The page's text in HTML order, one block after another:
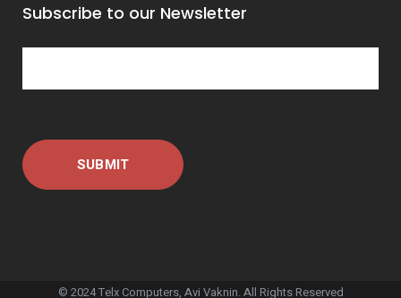
Subscribe to our Newsletter
© 2024 Telx Computers, Avi Vaknin. All Rights Reserved